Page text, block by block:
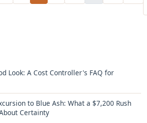
Look: A Cost Controller's FAQ for
to Blue Ash: What a $7,200 Rush
Certainty